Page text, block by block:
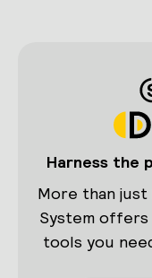
Harness the
More than
System
tools you